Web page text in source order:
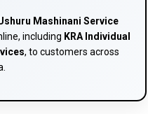
Mashinani Service
including KRA Individual
, to customers across